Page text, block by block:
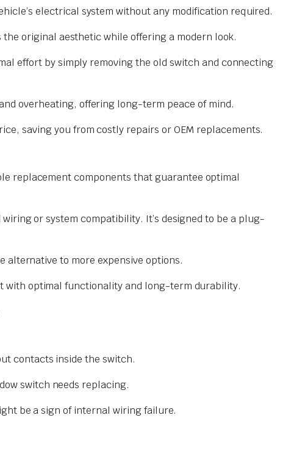
electrical system without any modification required.
original aesthetic while offering a modern look.
effort by simply removing the old switch and connecting
overheating, offering long-term peace of mind.
saving you from costly repairs or OEM replacements.
replacement components that guarantee optimal
or system compatibility. It’s designed to be a plug-
alternative to more expensive options.
with optimal functionality and long-term durability.
contacts inside the switch.
switch needs replacing.
be a sign of internal wiring failure.